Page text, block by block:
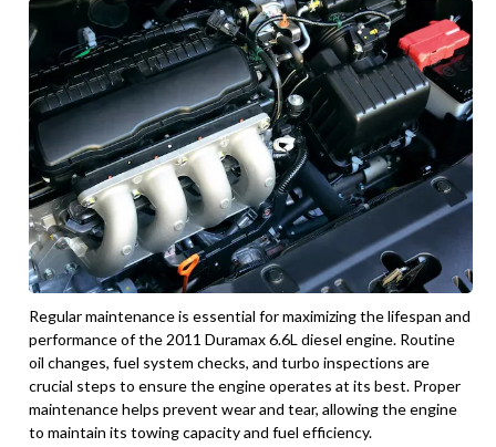
Regular maintenance is essential for maximizing the lifespan and
performance of the 2011 Duramax 6.6L diesel engine. Routine
oil changes, fuel system checks, and turbo inspections are
crucial steps to ensure the engine operates at its best. Proper
maintenance helps prevent wear and tear, allowing the engine
to maintain its towing capacity and fuel efficiency.